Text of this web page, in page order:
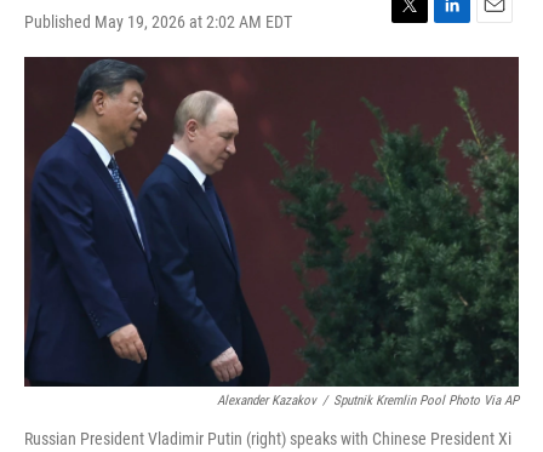
Published May 19, 2026 at 2:02 AM EDT
T
w
e
r
L
i
d
I
n
E
m
l
Alexander Kazakov / Sputnik Kremlin Pool Photo Via AP
Russian President Vladimir Putin (right) speaks with Chinese President Xi